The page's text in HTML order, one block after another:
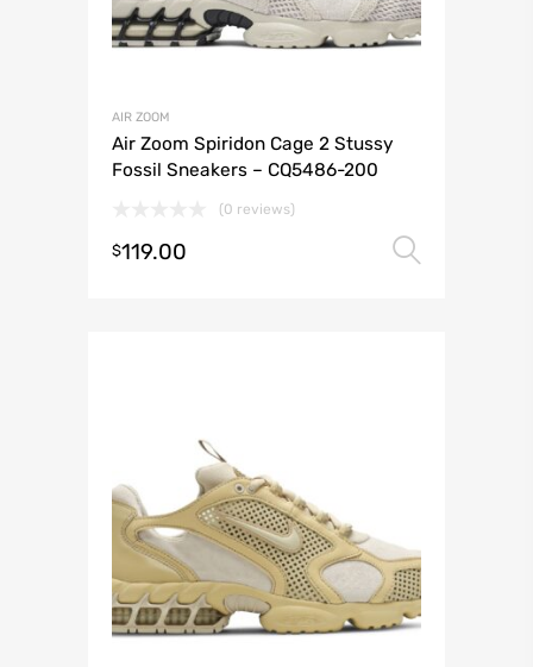
AIR ZOOM
Air Zoom Spiridon Cage 2 Stussy
Fossil Sneakers – CQ5486-200
(0 reviews)
$119.00